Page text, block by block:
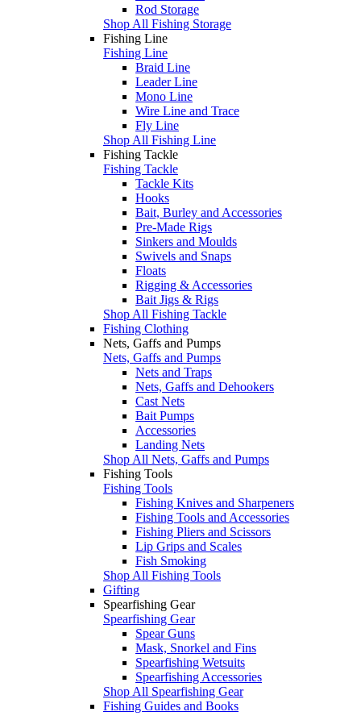
Rod Storage
Shop All Fishing Storage
Fishing Line
Fishing Line
Braid Line
Leader Line
Mono Line
Wire Line and Trace
Fly Line
Shop All Fishing Line
Fishing Tackle
Fishing Tackle
Tackle Kits
Hooks
Bait, Burley and Accessories
Pre-Made Rigs
Sinkers and Moulds
Swivels and Snaps
Floats
Rigging & Accessories
Bait Jigs & Rigs
Shop All Fishing Tackle
Fishing Clothing
Nets, Gaffs and Pumps
Nets, Gaffs and Pumps
Nets and Traps
Nets, Gaffs and Dehookers
Cast Nets
Bait Pumps
Accessories
Landing Nets
Shop All Nets, Gaffs and Pumps
Fishing Tools
Fishing Tools
Fishing Knives and Sharpeners
Fishing Tools and Accessories
Fishing Pliers and Scissors
Lip Grips and Scales
Fish Smoking
Shop All Fishing Tools
Gifting
Spearfishing Gear
Spearfishing Gear
Spear Guns
Mask, Snorkel and Fins
Spearfishing Wetsuits
Spearfishing Accessories
Shop All Spearfishing Gear
Fishing Guides and Books